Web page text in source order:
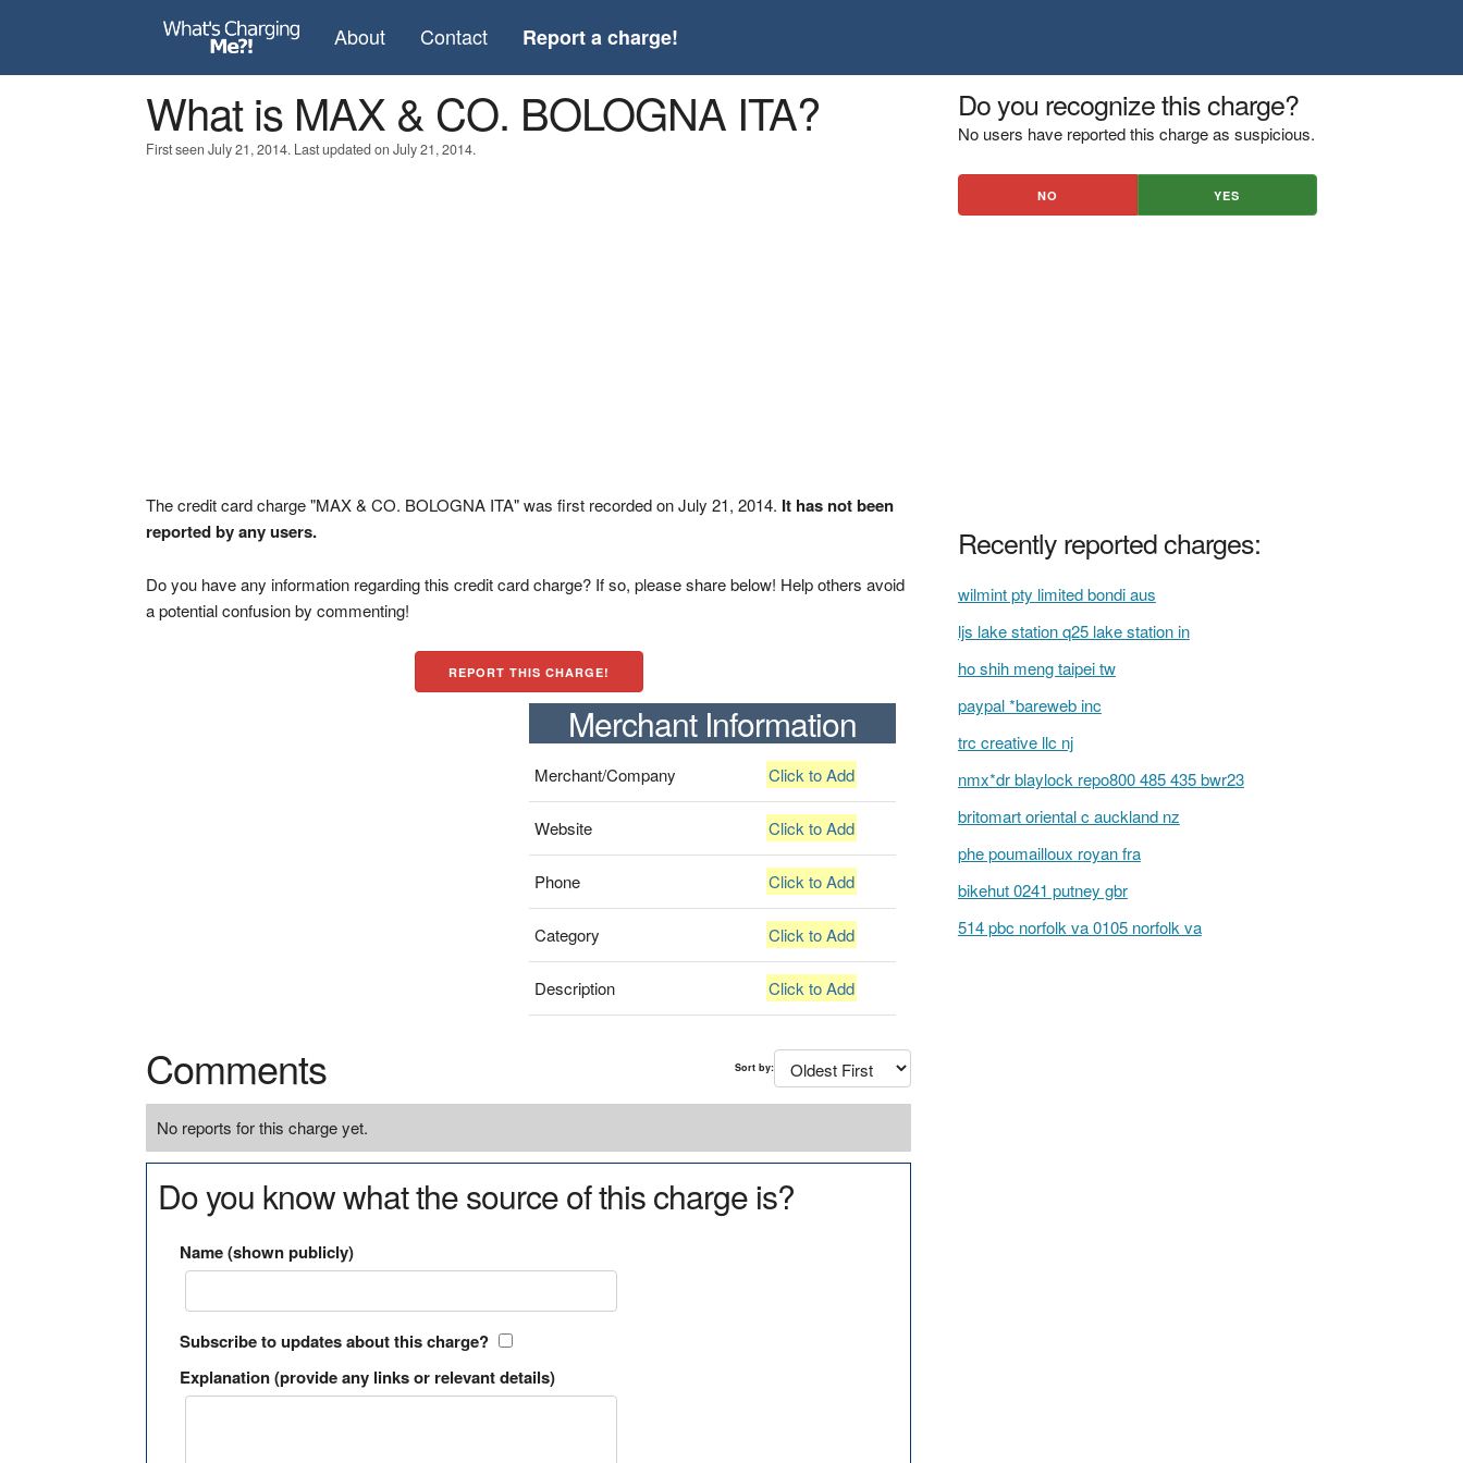
About Contact Report a charge!
What is MAX & CO. BOLOGNA ITA?
First seen July 21, 2014. Last updated on July 21, 2014.
The credit card charge "MAX & CO. BOLOGNA ITA" was first recorded on July 21, 2014. It has not been
reported by any users.
Do you have any information regarding this credit card charge? If so, please share below! Help others avoid
a potential confusion by commenting!
REPORT THIS CHARGE!
Merchant Information
Merchant/Company Click to Add
Website Click to Add
Phone Click to Add
Category Click to Add
Description Click to Add
Comments Sort by:
No reports for this charge yet.
Do you know what the source of this charge is?
Name (shown publicly)
Subscribe to updates about this charge?
Explanation (provide any links or relevant details)
Do you recognize this charge?
No users have reported this charge as suspicious.
NO YES
Recently reported charges:
wilmint pty limited bondi aus
ljs lake station q25 lake station in
ho shih meng taipei tw
paypal *bareweb inc
trc creative llc nj
nmx*dr blaylock repo800 485 435 bwr23
britomart oriental c auckland nz
phe poumailloux royan fra
bikehut 0241 putney gbr
514 pbc norfolk va 0105 norfolk va